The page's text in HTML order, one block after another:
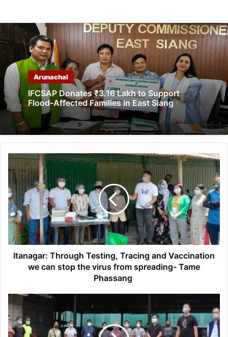
Arunachal
IFCSAP Donates ₹3.16 Lakh to Support
Flood-Affected Families in East Siang
Itanagar:
Through
Testing,
Tracing
and
Vaccination
we
can
stop
the
Tame
Phassang
Itanagar: Through Testing, Tracing and Vaccination
we can stop the virus from spreading- Tame
Phassang
Itanagar:
IMC
Mayor
Tame